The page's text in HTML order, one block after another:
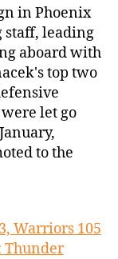
in Phoenix
staff, leading
aboard with
top two
let go
to the
Warriors 105
Thunder